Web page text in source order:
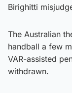
Birighitti
The Australian
handball a few
VAR-assisted
withdrawn.